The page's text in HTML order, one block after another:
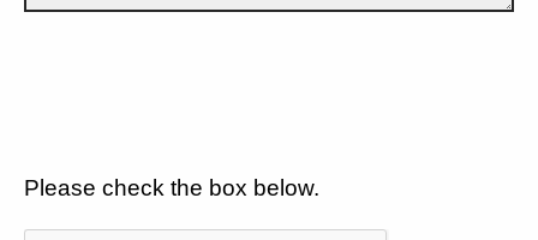
Please check the box below.